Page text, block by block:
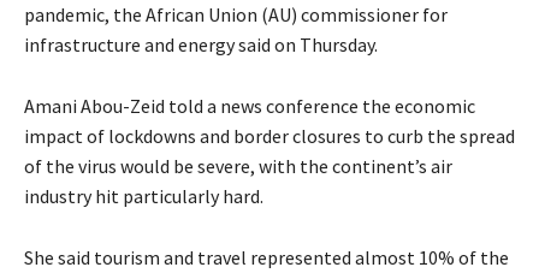
pandemic, the African Union (AU) commissioner for
infrastructure and energy said on Thursday.
Amani Abou-Zeid told a news conference the economic
impact of lockdowns and border closures to curb the spread
of the virus would be severe, with the continent’s air
industry hit particularly hard.
She said tourism and travel represented almost 10% of the